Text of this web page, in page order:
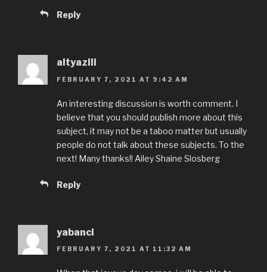
Reply
altyazili
FEBRUARY 7, 2021 AT 9:42 AM
An interesting discussion is worth comment. I
believe that you should publish more about this
subject, it may not be a taboo matter but usually
people do not talk about these subjects. To the
next! Many thanks!! Ailey Shaine Slosberg
Reply
yabanci
FEBRUARY 7, 2021 AT 11:32 AM